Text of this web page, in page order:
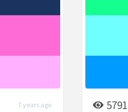
7 years ago 5791